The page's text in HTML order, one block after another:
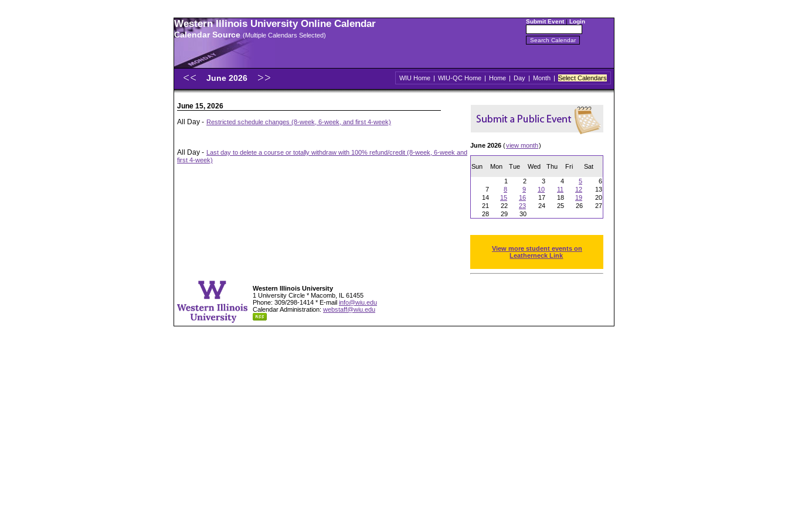
Western Illinois University Online Calendar
Calendar Source (Multiple Calendars Selected)
Submit Event| Login
June 2026 WIU Home | WIU-QC Home | Home | Day | Month | Select Calendars
June 15, 2026
All Day - Restricted schedule changes (8-week, 6-week, and first 4-week)
All Day - Last day to delete a course or totally withdraw with 100% refund/credit (8-week, 6-week and
first 4-week)
June 2026 (view month)
Sun Mon Tue Wed Thu Fri Sat
1 2 3 4 5
6
7
8 9 10 11 12
13
14
15 16 17 18 19
20
21
22 23 24 25 26
27
28
29 30
View more student events on
Leatherneck Link
Western Illinois University
1 University Circle * Macomb, IL 61455
Phone: 309/298-1414 * E-mail info@wiu.edu
Calendar Administration: webstaff@wiu.edu